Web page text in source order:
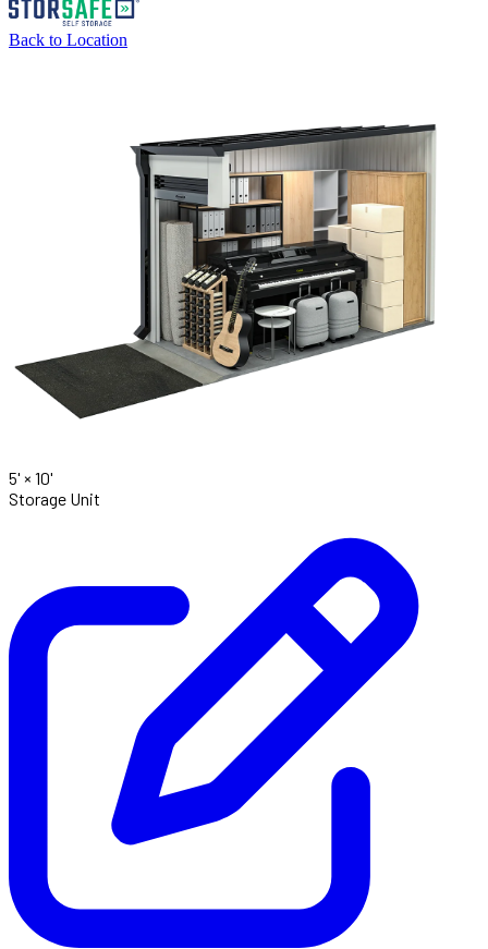
Back to Location
5' × 10'
Storage Unit